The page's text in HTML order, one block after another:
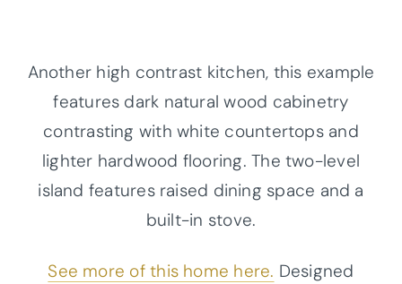
Another high contrast kitchen, this example
features dark natural wood cabinetry
contrasting with white countertops and
lighter hardwood flooring. The two-level
island features raised dining space and a
built-in stove.
See more of this home here. Designed